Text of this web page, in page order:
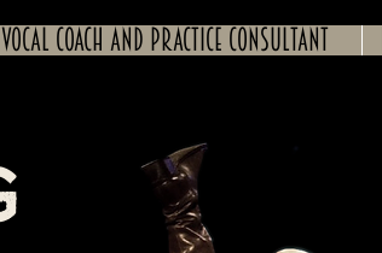
Vocal coach and practice consultant